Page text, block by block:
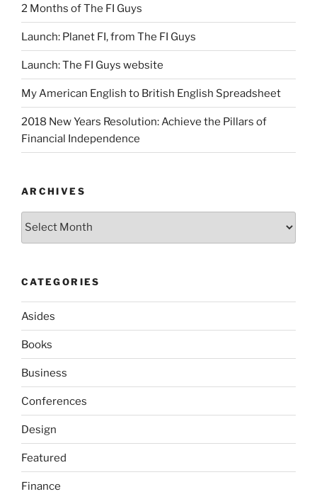
2 Months of The FI Guys
Launch: Planet FI, from The FI Guys
Launch: The FI Guys website
My American English to British English Spreadsheet
2018 New Years Resolution: Achieve the Pillars of
Financial Independence
ARCHIVES
Archives
CATEGORIES
Asides
Books
Business
Conferences
Design
Featured
Finance